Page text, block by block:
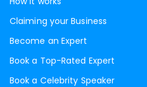
Claiming your Business
Become an Expert
Book a Top-Rated Expert
Book a Celebrity Speaker